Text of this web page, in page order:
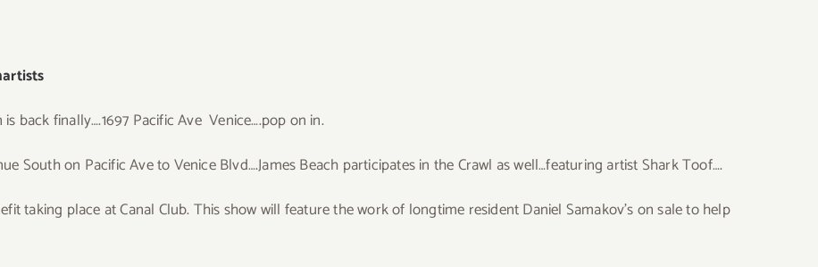
back finally….1697 Pacific Ave Venice….pop on in.
South on Pacific Ave to Venice Blvd….James Beach participates in the Crawl as well…featuring artist Shark Toof….
taking place at Canal Club. This show will feature the work of longtime resident Daniel Samakov’s on sale to help